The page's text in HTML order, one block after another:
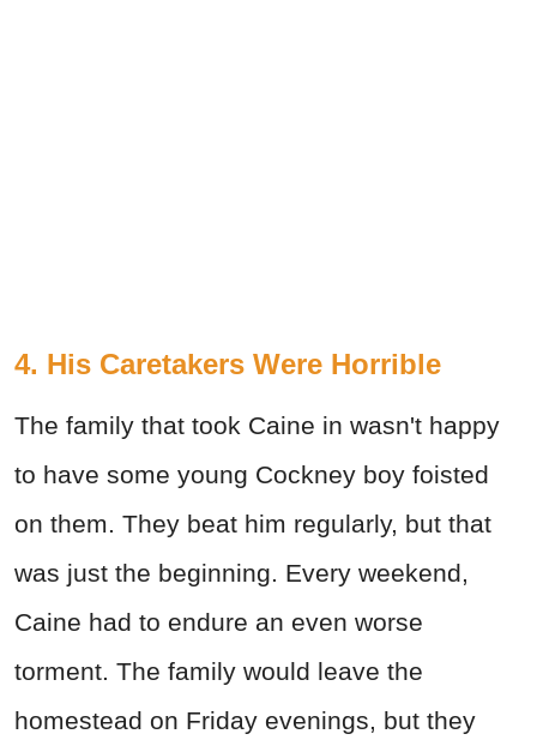
4. His Caretakers Were Horrible
The family that took Caine in wasn't happy
to have some young Cockney boy foisted
on them. They beat him regularly, but that
was just the beginning. Every weekend,
Caine had to endure an even worse
torment. The family would leave the
homestead on Friday evenings, but they